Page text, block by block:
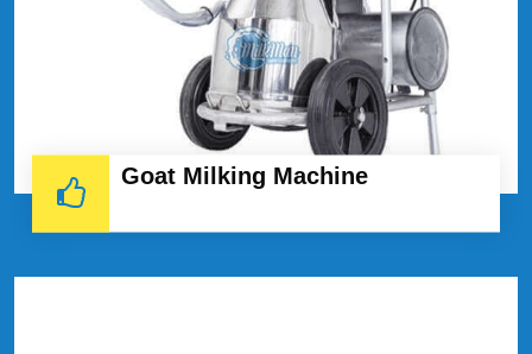
Goat Milking Machine